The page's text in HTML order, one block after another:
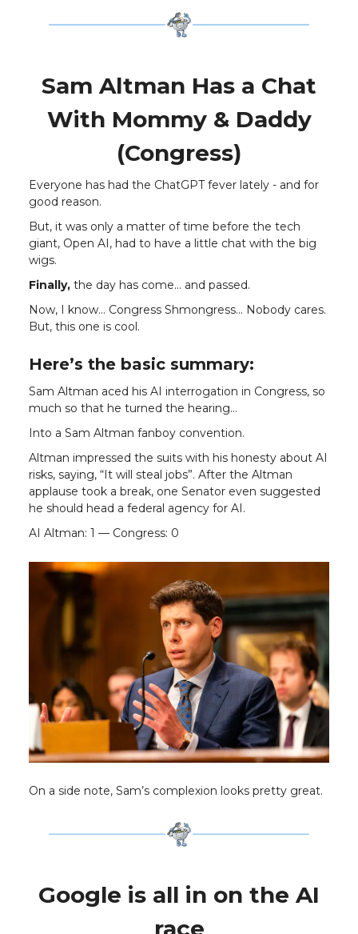
Sam Altman Has a Chat
With Mommy & Daddy
(Congress)
Everyone has had the ChatGPT fever lately - and for
good reason.
But, it was only a matter of time before the tech
giant, Open AI, had to have a little chat with the big
wigs.
Finally, the day has come… and passed.
Now, I know… Congress Shmongress... Nobody cares.
But, this one is cool.
Here’s the basic summary:
Sam Altman aced his AI interrogation in Congress, so
much so that he turned the hearing…
Into a Sam Altman fanboy convention.
Altman impressed the suits with his honesty about AI
risks, saying, “It will steal jobs”. After the Altman
applause took a break, one Senator even suggested
he should head a federal agency for AI.
AI Altman: 1 — Congress: 0
On a side note, Sam’s complexion looks pretty great.
Google is all in on the AI
race